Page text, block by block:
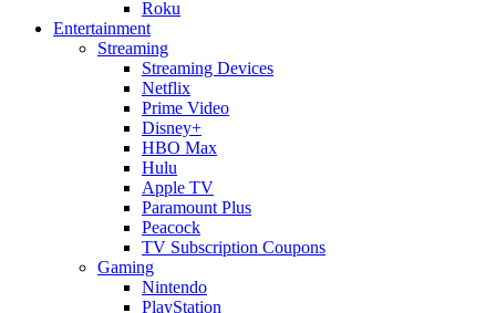
Roku
Entertainment
Streaming
Streaming Devices
Netflix
Prime Video
Disney+
HBO Max
Hulu
Apple TV
Paramount Plus
Peacock
TV Subscription Coupons
Gaming
Nintendo
PlayStation